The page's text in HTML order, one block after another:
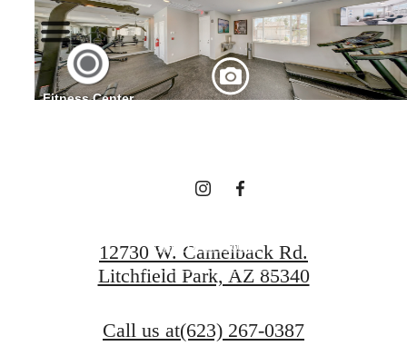
The lifestyle
you've been
Find Your Home
12730 W. Camelback Rd.
Litchfield Park, AZ 85340
Call us at(623) 267-0387